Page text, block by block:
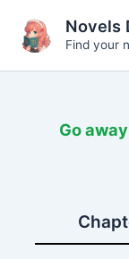
content
Novels
Find your
Go